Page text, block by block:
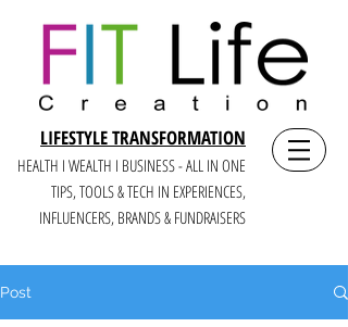
LIFESTYLE TRANSFORMATION
HEALTH I WEALTH I BUSINESS - ALL IN ONE
TIPS, TOOLS & TECH IN EXPERIENCES,
INFLUENCERS, BRANDS & FUNDRAISERS
Post